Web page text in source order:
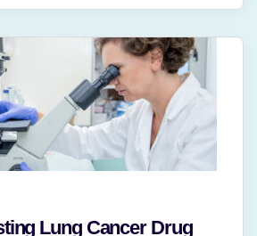
Lung Cancer Drug